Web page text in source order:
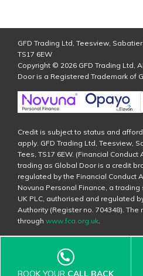
GFD Trading Ltd, Teesview,
TS17 6EW
Copyright © 2026 GFD Trading Ltd,
Door is a Registered Trademark of
Credit is subject to status and
apply. GFD Trading Ltd, Teesview,
Tees, TS17 6EW. (Financial
trading as Global Door is a credit
regulated by the Financial Conduct
Novuna Personal Finance, a
UK PLC, authorised and regulated
Authority (Register no. 704348).
through www.fca.org.uk.